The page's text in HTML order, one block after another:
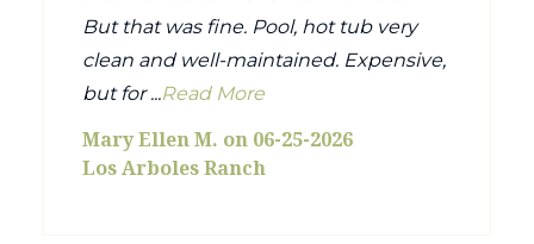
But that was fine. Pool, hot tub very
clean and well-maintained. Expensive,
but for ...Read More
Mary Ellen M. on 06-25-2026
Los Arboles Ranch